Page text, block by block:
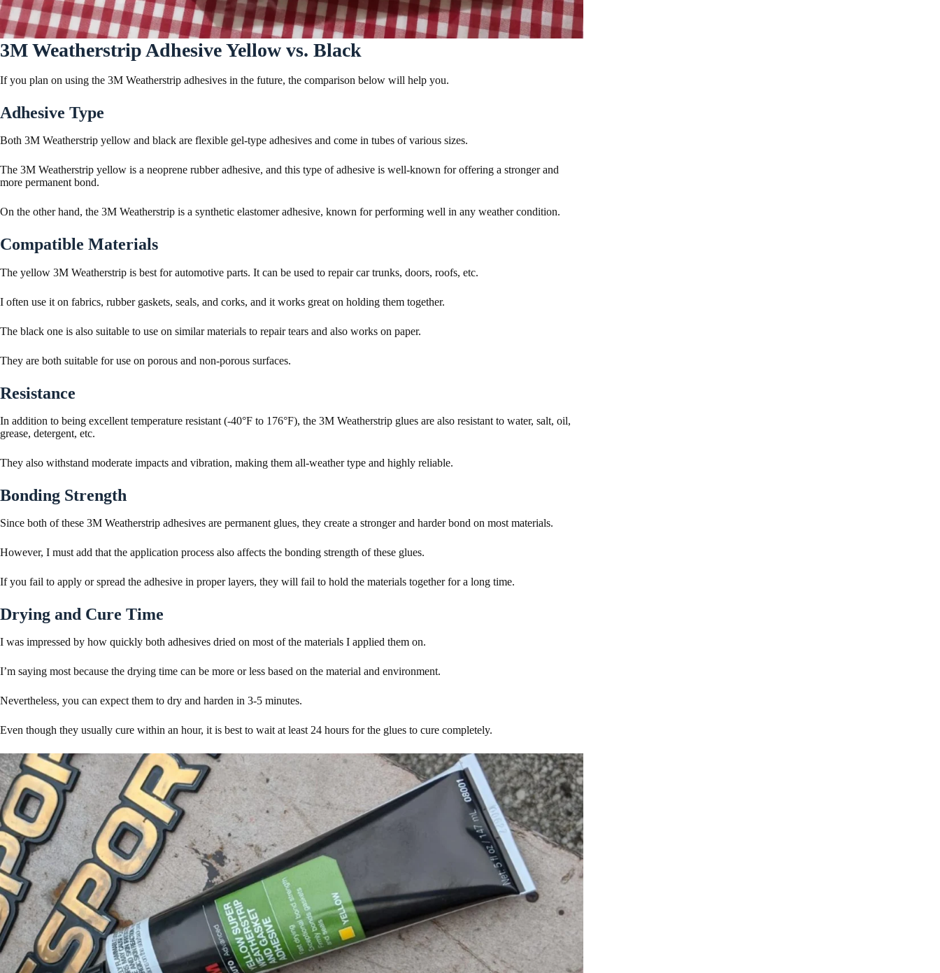
3M Weatherstrip Adhesive Yellow vs. Black
If you plan on using the 3M Weatherstrip adhesives in the future, the comparison below will help you.
Adhesive Type
Both 3M Weatherstrip yellow and black are flexible gel-type adhesives and come in tubes of various sizes.
The 3M Weatherstrip yellow is a neoprene rubber adhesive, and this type of adhesive is well-known for offering a stronger and
more permanent bond.
On the other hand, the 3M Weatherstrip is a synthetic elastomer adhesive, known for performing well in any weather condition.
Compatible Materials
The yellow 3M Weatherstrip is best for automotive parts. It can be used to repair car trunks, doors, roofs, etc.
I often use it on fabrics, rubber gaskets, seals, and corks, and it works great on holding them together.
The black one is also suitable to use on similar materials to repair tears and also works on paper.
They are both suitable for use on porous and non-porous surfaces.
Resistance
In addition to being excellent temperature resistant (-40°F to 176°F), the 3M Weatherstrip glues are also resistant to water, salt, oil,
grease, detergent, etc.
They also withstand moderate impacts and vibration, making them all-weather type and highly reliable.
Bonding Strength
Since both of these 3M Weatherstrip adhesives are permanent glues, they create a stronger and harder bond on most materials.
However, I must add that the application process also affects the bonding strength of these glues.
If you fail to apply or spread the adhesive in proper layers, they will fail to hold the materials together for a long time.
Drying and Cure Time
I was impressed by how quickly both adhesives dried on most of the materials I applied them on.
I’m saying most because the drying time can be more or less based on the material and environment.
Nevertheless, you can expect them to dry and harden in 3-5 minutes.
Even though they usually cure within an hour, it is best to wait at least 24 hours for the glues to cure completely.